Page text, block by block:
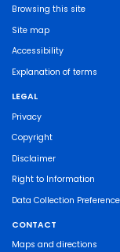
Browsing this site
Site map
Accessibility
Explanation of terms
LEGAL
Privacy
Copyright
Disclaimer
Right to Information
Data Collection
CONTACT
Maps and directions